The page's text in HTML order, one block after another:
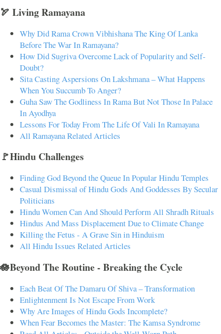
🏹 Living Ramayana
Why Did Rama Crown Vibhishana The King Of Lanka
Before The War In Ramayana?
How Did Sugriva Overcome Lack of Popularity and Self-
Doubt?
Sita Casting Aspersions On Lakshmana – What Happens
When You Succumb To Anger?
Guha Saw The Godliness In Rama But Not Those In Palace
In Ayodhya
Lessons For Today From The Life Of Vali In Ramayana
All Ramayana Related Articles
🚩Hindu Challenges
Finding God Beyond the Queue In Popular Hindu Temples
Casual Dismissal of Hindu Gods And Goddesses By Secular
Politicians
Hindu Women Can And Should Perform All Shradh Rituals
Hindus And Mass Displacement Due to Climate Change
Killing the Fetus - A Grave Sin in Hinduism
All Hindu Issues Related Articles
🪷Beyond The Routine - Breaking the Cycle
Each Beat Of The Damaru Of Shiva – Transformation
Enlightenment Is Not Escape From Work
Why Are Images of Hindu Gods Incomplete?
When Fear Becomes the Master: The Kamsa Syndrome